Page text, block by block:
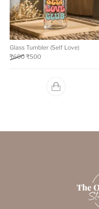
Glass Tumbler (Self Love)
₹600 ₹500